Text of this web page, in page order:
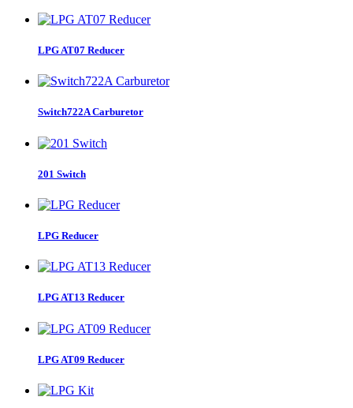
LPG AT07 Reducer
Switch722A Carburetor
201 Switch
LPG Reducer
LPG AT13 Reducer
LPG AT09 Reducer